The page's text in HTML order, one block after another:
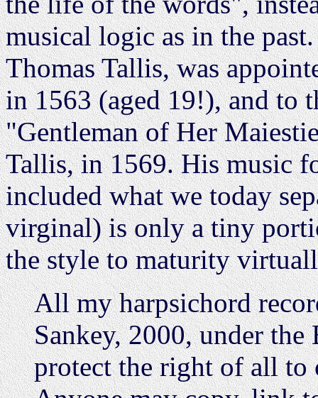
musical logic as in the
Thomas Tallis, was
in 1563 (aged 19!), and to
"Gentleman of Her
Tallis, in 1569. His music
included what we today
virginal) is only a tiny
the style to maturity
All my harpsichord
Sankey, 2000, under
protect the right of all to